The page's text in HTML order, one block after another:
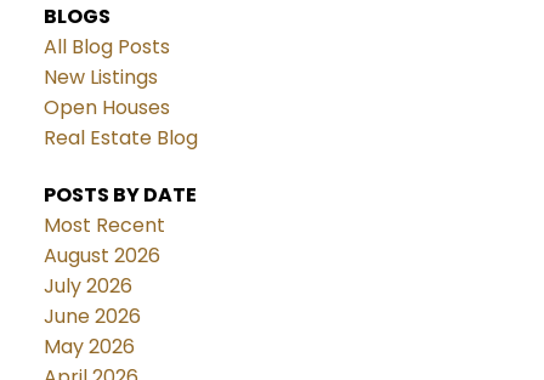
BLOGS
All Blog Posts
New Listings
Open Houses
Real Estate Blog
POSTS BY DATE
Most Recent
August 2026
July 2026
June 2026
May 2026